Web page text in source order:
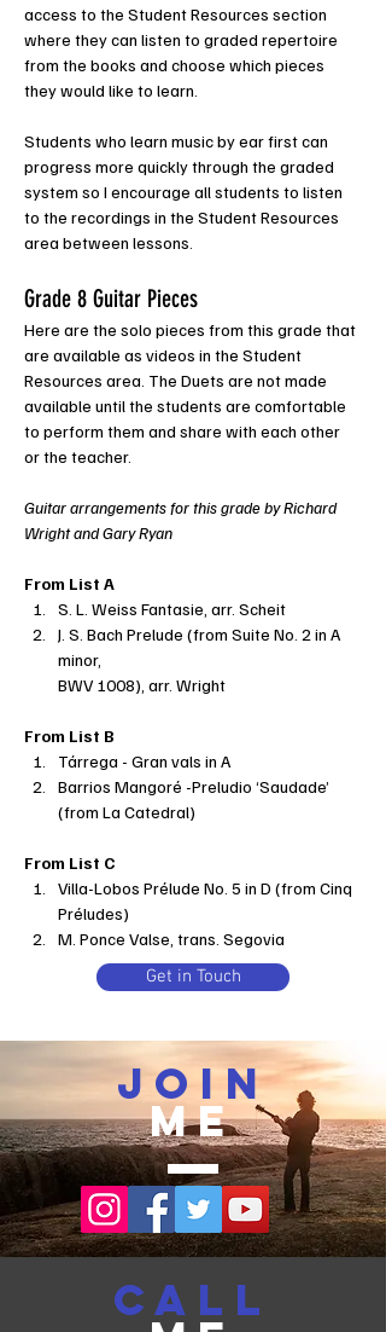
access to the Student Resources section
where they can listen to graded repertoire
from the books and choose which pieces
they would like to learn.
Students who learn music by ear first can
progress more quickly through the graded
system so I encourage all students to listen
to the recordings in the Student Resources
area between lessons.
Grade 8 Guitar Pieces
Here are the solo pieces from this grade that
are available as videos in the Student
Resources area. The Duets are not made
available until the students are comfortable
to perform them and share with each other
or the teacher.
Guitar arrangements for this grade by Richard
Wright and Gary Ryan
From List A
S. L. Weiss Fantasie, arr. Scheit
J. S. Bach Prelude (from Suite No. 2 in A
minor,
BWV 1008), arr. Wright
From List B
Tárrega - Gran vals in A
Barrios Mangoré -Preludio ‘Saudade’
(from La Catedral)
From List C
Villa-Lobos Prélude No. 5 in D (from Cinq
Préludes)
M. Ponce Valse, trans. Segovia
Get in Touch
join
me
call